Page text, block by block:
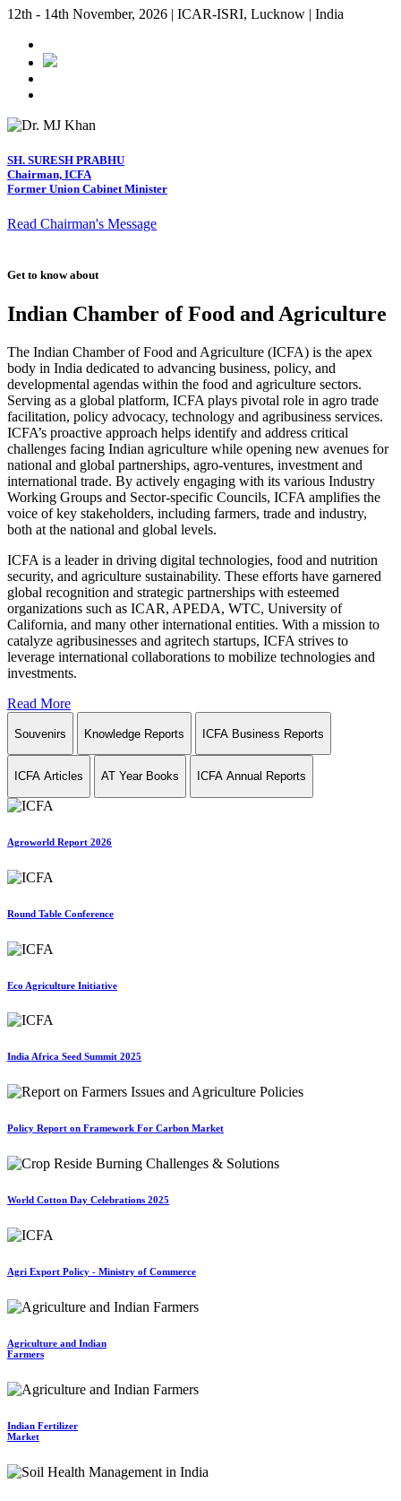
12th - 14th November, 2026 | ICAR-ISRI, Lucknow | India
SH. SURESH PRABHU
Chairman, ICFA
Former Union Cabinet Minister
Read Chairman's Message
Get to know about
Indian Chamber of Food and Agriculture
The Indian Chamber of Food and Agriculture (ICFA) is the apex
body in India dedicated to advancing business, policy, and
developmental agendas within the food and agriculture sectors.
Serving as a global platform, ICFA plays pivotal role in agro trade
facilitation, policy advocacy, technology and agribusiness services.
ICFA’s proactive approach helps identify and address critical
challenges facing Indian agriculture while opening new avenues for
national and global partnerships, agro-ventures, investment and
international trade. By actively engaging with its various Industry
Working Groups and Sector-specific Councils, ICFA amplifies the
voice of key stakeholders, including farmers, trade and industry,
both at the national and global levels.
ICFA is a leader in driving digital technologies, food and nutrition
security, and agriculture sustainability. These efforts have garnered
global recognition and strategic partnerships with esteemed
organizations such as ICAR, APEDA, WTC, University of
California, and many other international entities. With a mission to
catalyze agribusinesses and agritech startups, ICFA strives to
leverage international collaborations to mobilize technologies and
investments.
Read More
Souvenirs Knowledge Reports ICFA Business Reports
ICFA Articles AT Year Books ICFA Annual Reports
Agroworld Report 2026
Round Table Conference
Eco Agriculture Initiative
India Africa Seed Summit 2025
Policy Report on Framework For Carbon Market
World Cotton Day Celebrations 2025
Agri Export Policy - Ministry of Commerce
Agriculture and Indian
Farmers
Indian Fertilizer
Market